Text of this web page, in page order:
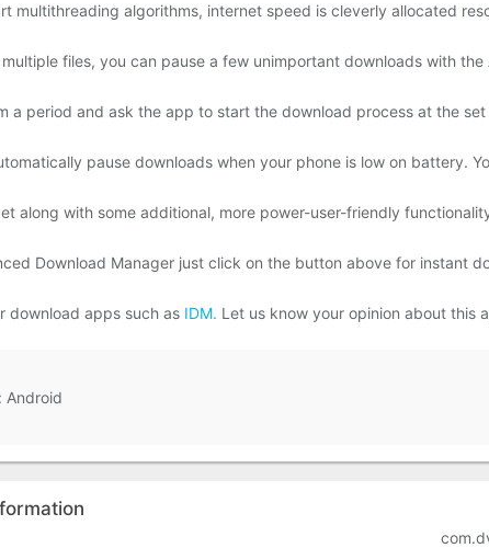
multithreading algorithms, internet speed is cleverly allocated
files, you can pause a few unimportant downloads with
a period and ask the app to start the download process at the
pause downloads when your phone is low on battery.
along with some additional, more power-user-friendly
Download Manager just click on the button above for instant
download apps such as IDM. Let us know your opinion about this
Android